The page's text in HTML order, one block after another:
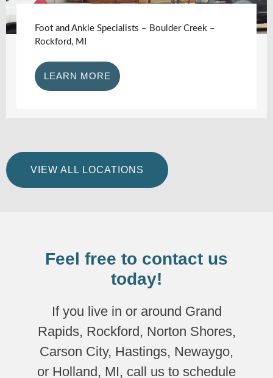
Foot and Ankle Specialists – Boulder Creek –
Rockford, MI
LEARN MORE
VIEW ALL LOCATIONS
Feel free to contact us
today!
If you live in or around Grand
Rapids, Rockford, Norton Shores,
Carson City, Hastings, Newaygo,
or Holland, MI, call us to schedule